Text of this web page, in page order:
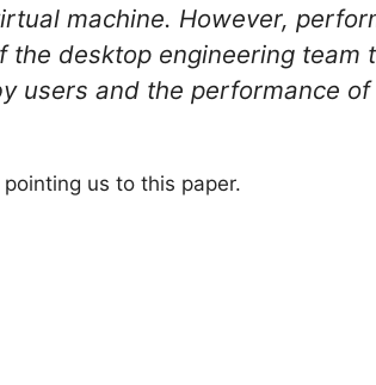
machine. However,
the desktop engineering
users and the performance
us to this paper.